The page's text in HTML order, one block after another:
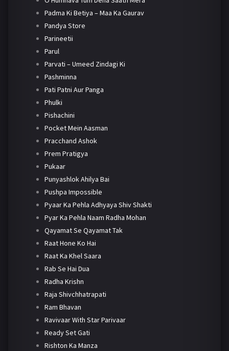
Padma Ki Betiya – Maa Ka Gaurav
Pandya Store
Parineetii
Parul
Parvati – Umeed Zindagi Ki
Pashminna
Pati Patni Aur Panga
Phulki
Pishachini
Pocket Mein Aasman
Pracchand Ashok
Prem Pratigya
Pukaar
Punyashlok Ahilya Bai
Pushpa Impossible
Pyaar Ka Pehla Adhyaya Shiv Shakti
Pyar Ka Pehla Naam Radha Mohan
Qayamat Se Qayamat Tak
Raat Hone Ko Hai
Raat Ka Khel Saara
Rab Se Hai Dua
Radha Krishn
Raja Shivchhatrapati
Ram Bhavan
Ravivaar With Star Parivaar
Ready Set Gati
Rishton Ka Manza